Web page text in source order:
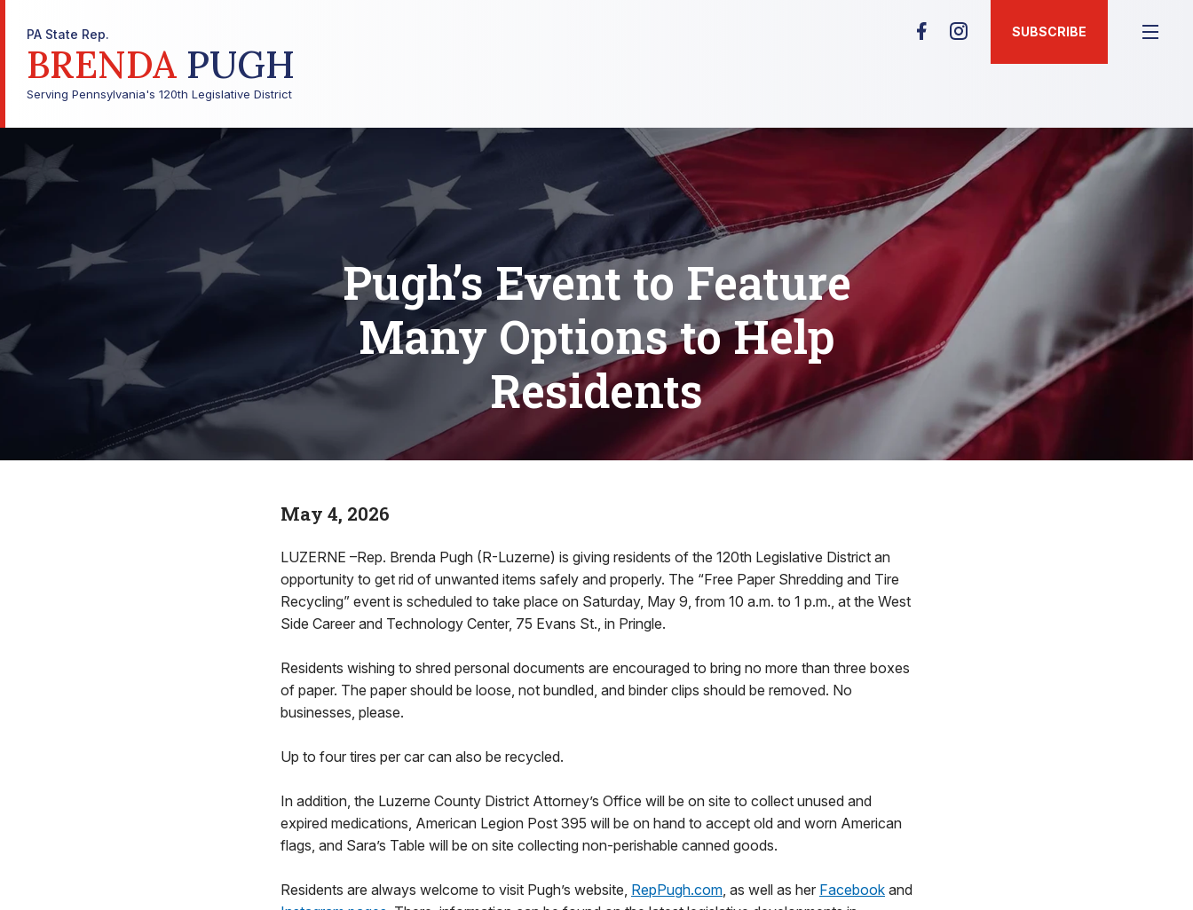
PA State Rep.
BRENDA PUGH
Serving Pennsylvania's 120th Legislative District
SUBSCRIBE
Pugh’s Event to Feature
Many Options to Help
Residents
May 4, 2026
LUZERNE –Rep. Brenda Pugh (R-Luzerne) is giving residents of the 120th Legislative District an
opportunity to get rid of unwanted items safely and properly. The “Free Paper Shredding and Tire
Recycling” event is scheduled to take place on Saturday, May 9, from 10 a.m. to 1 p.m., at the West
Side Career and Technology Center, 75 Evans St., in Pringle.
Residents wishing to shred personal documents are encouraged to bring no more than three boxes
of paper. The paper should be loose, not bundled, and binder clips should be removed. No
businesses, please.
Up to four tires per car can also be recycled.
In addition, the Luzerne County District Attorney’s Office will be on site to collect unused and
expired medications, American Legion Post 395 will be on hand to accept old and worn American
flags, and Sara’s Table will be on site collecting non-perishable canned goods.
Residents are always welcome to visit Pugh’s website, RepPugh.com, as well as her Facebook and